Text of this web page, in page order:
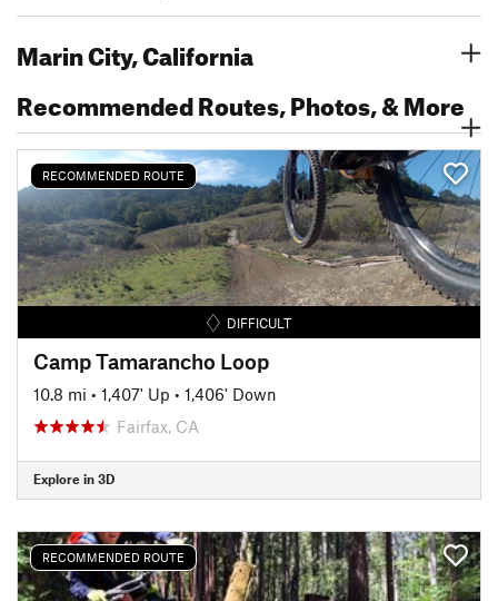
Marin City, California
Recommended Routes, Photos, & More
RECOMMENDED ROUTE
DIFFICULT
Camp Tamarancho Loop
10.8 mi • 1,407' Up • 1,406' Down
Fairfax, CA
Explore in 3D
RECOMMENDED ROUTE